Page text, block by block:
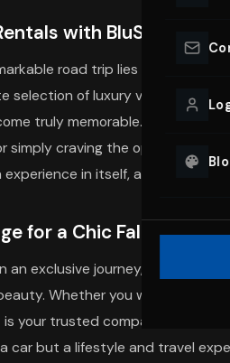
with BluStreet
road trip lies in
selection of luxury vehicles like
truly memorable. Whether
simply craving the opulent
in itself, a
for a Chic Fall
an exclusive journey, cruising
Whether you wish to
is your trusted companion on
car but a lifestyle and travel